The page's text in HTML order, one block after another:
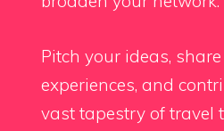
Pitch your ideas,
experiences, and
vast tapestry of travel